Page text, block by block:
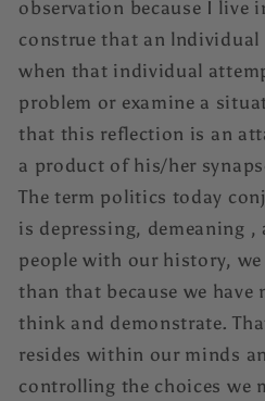
observation because I live
construe that an
when that individual
problem or examine a
that this reflection is an
a product of his/her
The term politics today
is depressing, demeaning ,
people with our history,
than that because we have
think and demonstrate.
resides within our minds
controlling the choices we